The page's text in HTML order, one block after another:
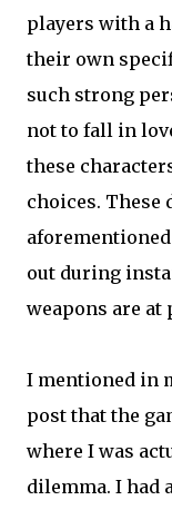
players with a
their own
such strong
not to fall in
these
choices. These
out during
weapons are at
I mentioned in
post that the
where I was
dilemma. I had